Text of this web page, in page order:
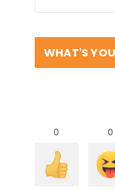
WHAT'S
0 0